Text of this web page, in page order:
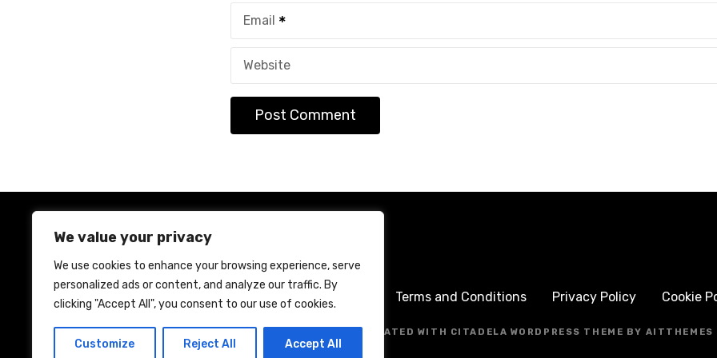
We value your privacy
We use cookies to enhance your browsing experience, serve
personalized ads or content, and analyze our traffic. By
clicking "Accept All", you consent to our use of cookies.
Customize Reject All Accept All
Email
Website
Terms and Conditions Privacy Policy Cookie
CREATED WITH CITADELA WORDPRESS THEME BY AITTHEMES